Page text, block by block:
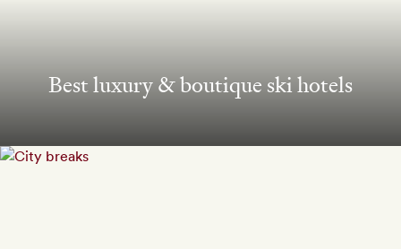
Best luxury & boutique ski hotels